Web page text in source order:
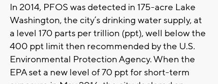
In 2014, PFOS was detected in 175-acre Lake
Washington, the city’s drinking water supply, at
a level 170 parts per trillion (ppt), well below the
400 ppt limit then recommended by the U.S.
Environmental Protection Agency. When the
EPA set a new level of 70 ppt for short-term